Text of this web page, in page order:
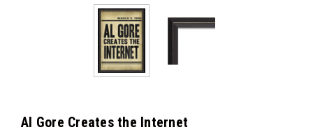
Al Gore Creates the Internet